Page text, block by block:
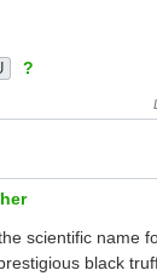
?
scientific name
black